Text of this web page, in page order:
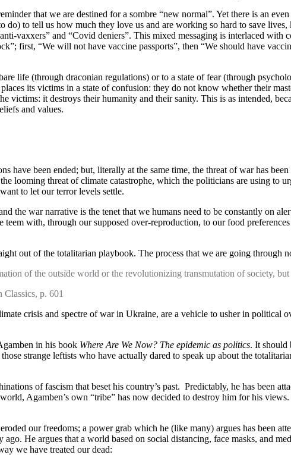
that we are destined for a sombre “new normal”. Yet there is an
do) to tell us how much they love us and are working so hard to save
vaxxers” and “Covid deniers”. This mixed messaging is interlaced with
first, “We will not have vaccine passports”, then “We should have
life (through draconian regulations) or to a state of fear (through
its victims in a state of confusion: they do not know whether their
victims: it destroys their humanity and their sanity. This is as intended,
and values.
have been ended; but, literally at the same time, the threat of war has
looming threat of climate catastrophe, which the politicians are using to
to let our terror levels settle.
the war narrative is the tenet that we humans need to be constantly on
teem with, through our supposed over-reproduction, to our food
out of the totalitarian playbook. The process that we are going through
of the outside world or the revolutionizing transmutation of society,
Classics, p. 601
crisis and spectre of war in Ukraine, are a vehicle to usher in political
in his book Where Are We Now? The epidemic as politics. It should
strange leftists who have actually dared to speak up about the
of fascism that beset his country’s past. Predictably, he has been
Agamben’s own “tribe” has now decided to destroy him for his
our freedoms; a power grab which he (like many) argues has been
ago. He argues that a world based on social distancing, face masks, and
we have treated our dead: